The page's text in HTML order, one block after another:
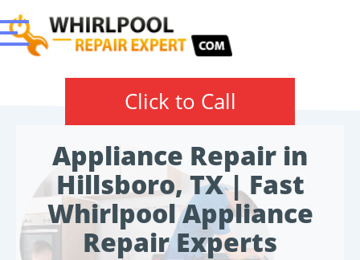
Click to Call
Appliance Repair in
Hillsboro, TX | Fast
Whirlpool Appliance
Repair Experts